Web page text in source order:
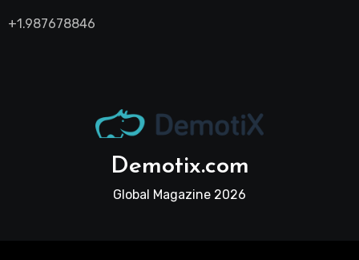
+1.987678846
Demotix.com
Global Magazine 2026